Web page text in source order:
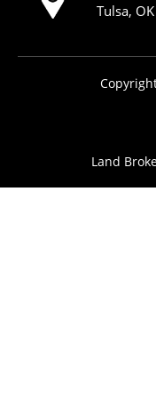
Tulsa,
Land